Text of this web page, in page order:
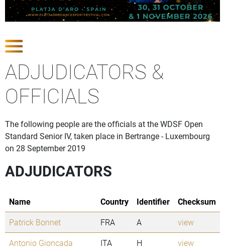
ADJUDICATORS &
OFFICIALS
The following people are the officials at the WDSF Open
Standard Senior IV, taken place in Bertrange - Luxembourg
on 28 September 2019
ADJUDICATORS
Name Country Identifier
Checksum
Patrick Bonnet
FRA A
view
Antonio Gioncada
ITA H
view